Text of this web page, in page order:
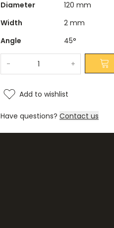
Diameter
120 mm
Width
2 mm
Angle
45°
- +
Add to wishlist
Have questions? Contact us